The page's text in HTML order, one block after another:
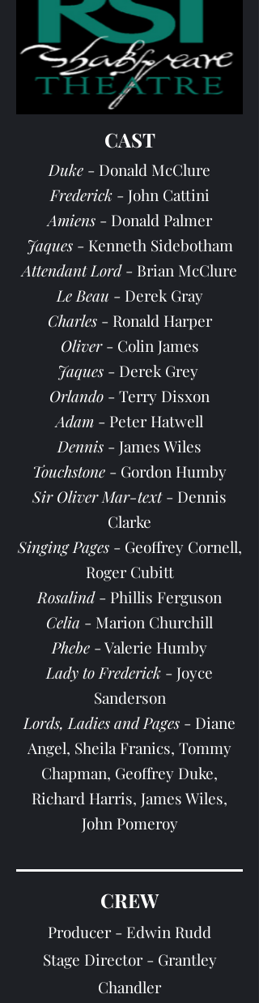
CAST
Duke - Donald McClure
Frederick - John Cattini
Amiens - Donald Palmer
Jaques - Kenneth Sidebotham
Attendant Lord- Brian McClure
Le Beau - Derek Gray
Charles - Ronald Harper
Oliver- Colin James
Jaques - Derek Grey
Orlando - Terry Disxon
Adam - Peter Hatwell
Dennis - James Wiles
Touchstone - Gordon Humby
Sir Oliver Mar-text- Dennis
Clarke
Singing Pages- Geoffrey Cornell,
Roger Cubitt
Rosalind- Phillis Ferguson
Celia - Marion Churchill
Phebe - Valerie Humby
Lady to Frederick - Joyce
Sanderson
Lords, Ladies and Pages - Diane
Angel, Sheila Franics, Tommy
Chapman, Geoffrey Duke,
Richard Harris, James Wiles,
John Pomeroy
CREW
Producer - Edwin Rudd
Stage Director - Grantley
Chandler